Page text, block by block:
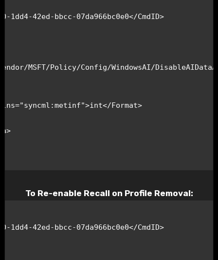
MSFT/Policy/Config/WindowsAI/
To Re-enable Recall on Profile Removal: